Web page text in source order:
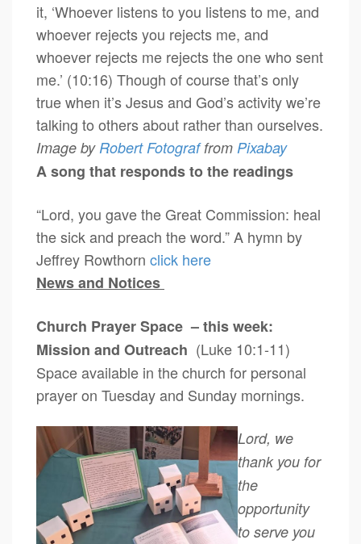
it, ‘Whoever listens to you listens to me, and
whoever rejects you rejects me, and
whoever rejects me rejects the one who sent
me.’ (10:16) Though of course that’s only
true when it’s Jesus and God’s activity we’re
talking to others about rather than ourselves.
Image byRobert Fotograffrom Pixabay
A song that responds to the readings
“Lord, you gave the Great Commission: heal
the sick and preach the word.” A hymn by
Jeffrey Rowthorn click here
News and Notices
Church Prayer Space – this week:
Mission and Outreach (Luke 10:1-11)
Space available in the church for personal
prayer on Tuesday and Sunday mornings.
Lord, we
thank you for
the
opportunity
to serve you